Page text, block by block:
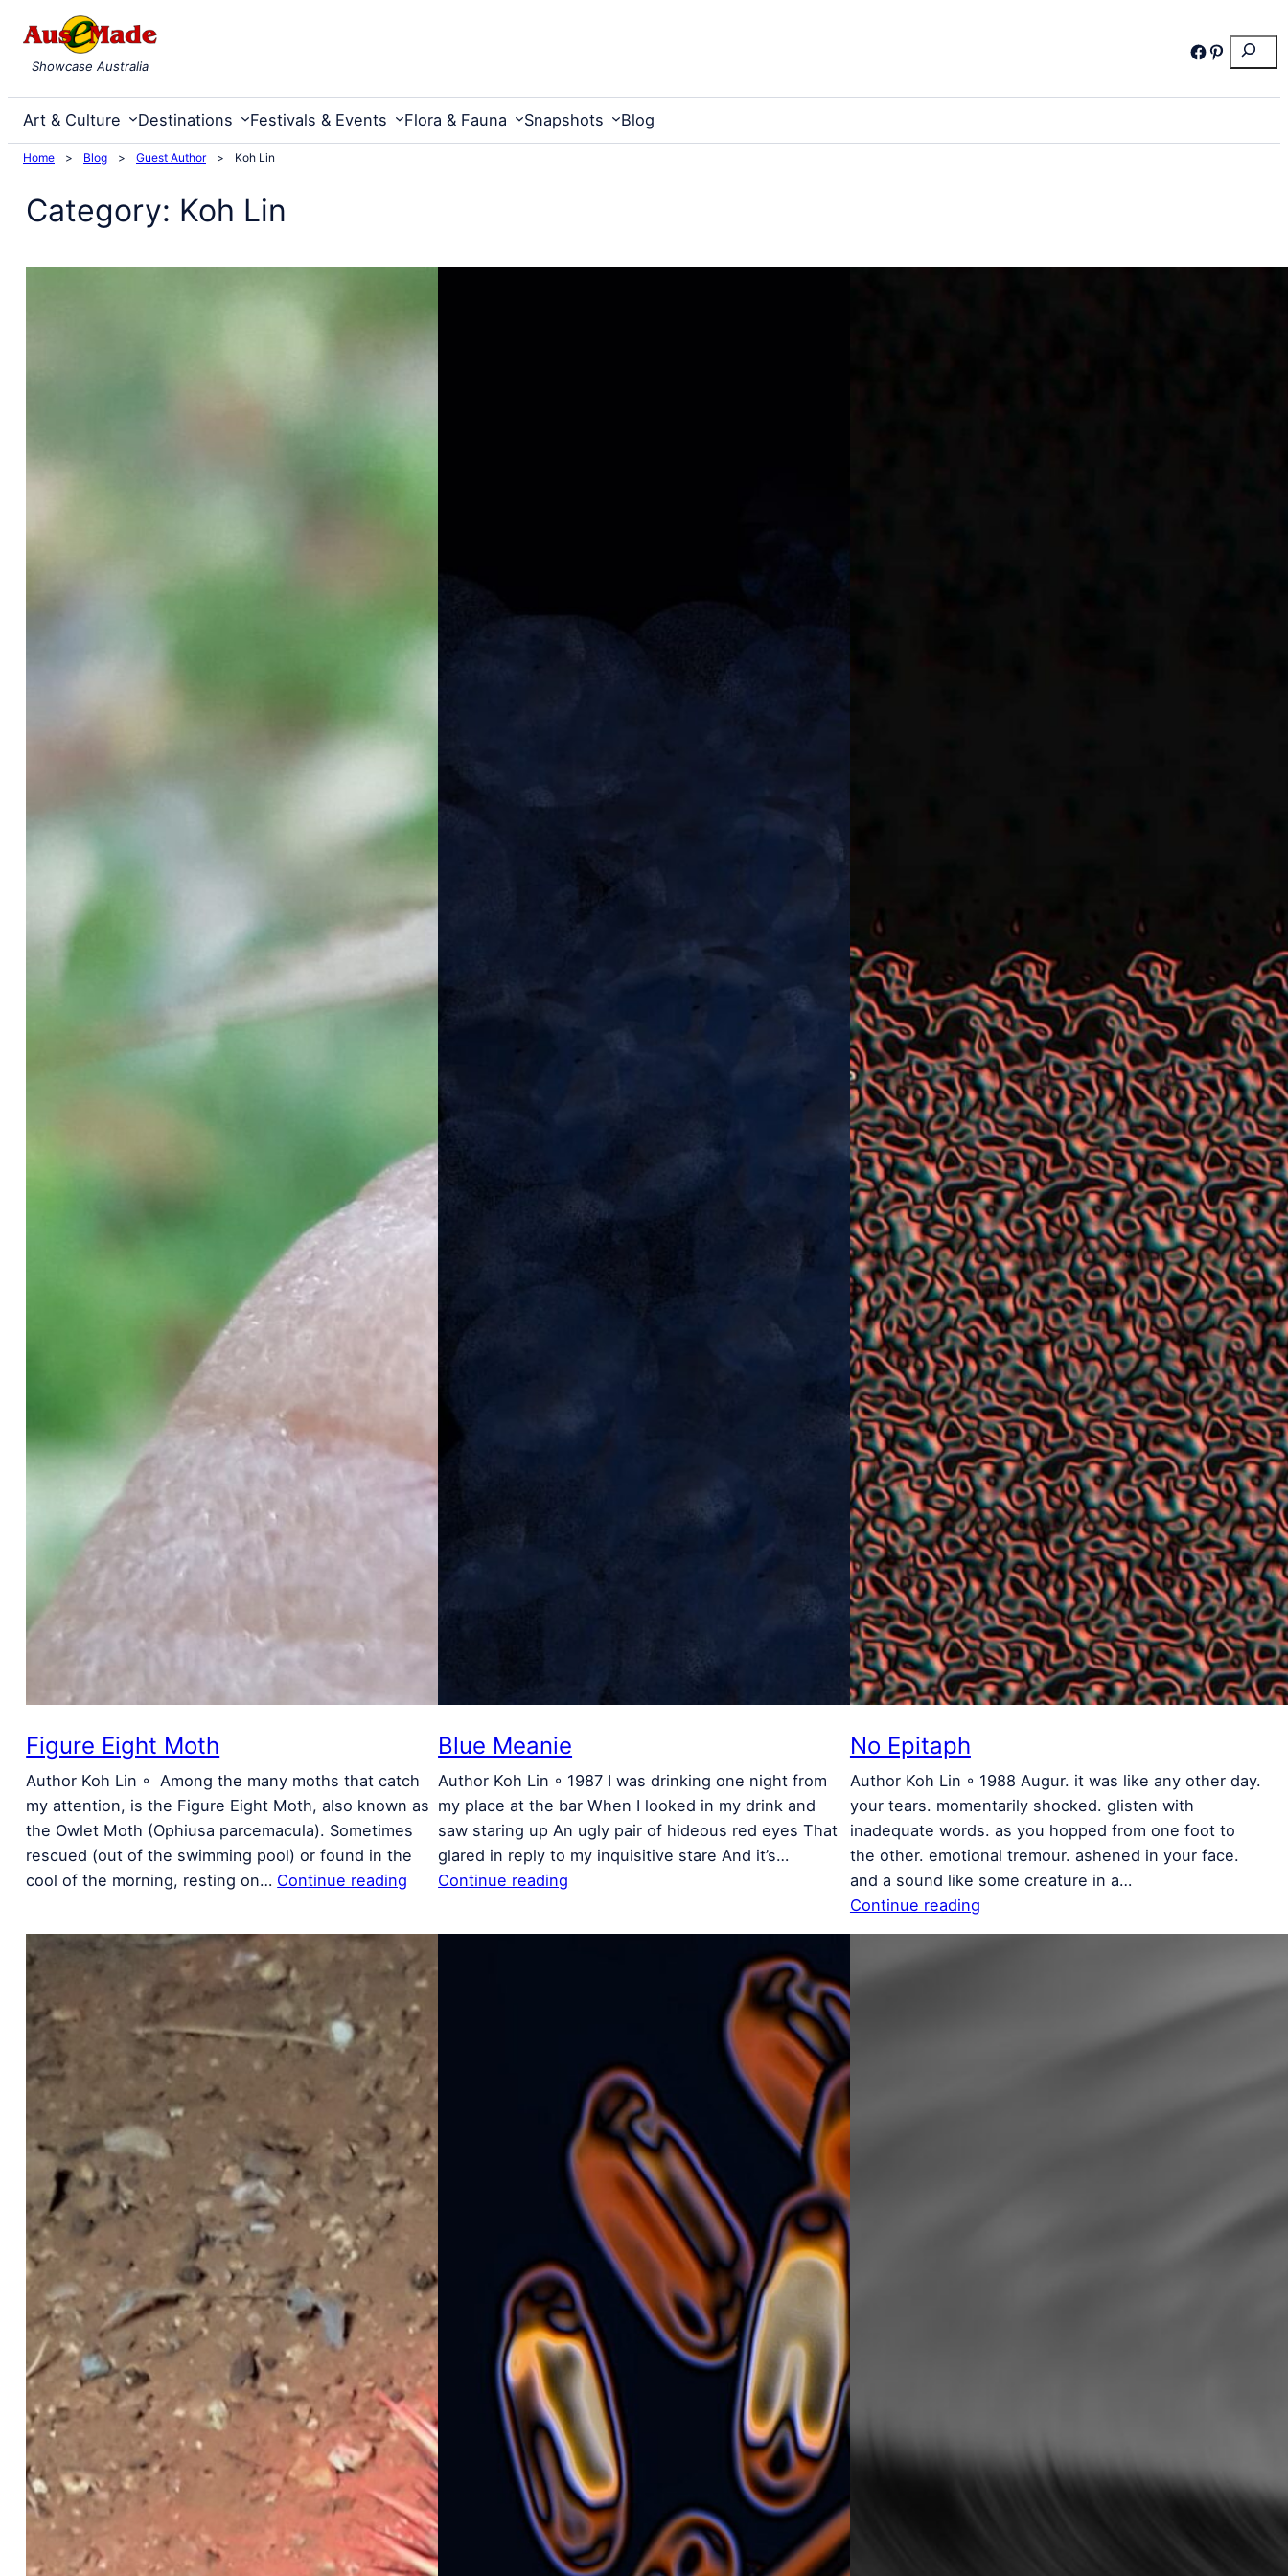
content
Search
Facebook
Pinterest
Showcase Australia
Art & Culture Destinations Festivals & Events Flora & Fauna Snapshots Blog
Home > Blog > Guest Author > Koh Lin
Category: Koh Lin
Figure Eight Moth
Author Koh Lin ◦ Among the many moths that catch
my attention, is the Figure Eight Moth, also known as
the Owlet Moth (Ophiusa parcemacula). Sometimes
rescued (out of the swimming pool) or found in the
cool of the morning, resting on… Continue reading
Blue Meanie
Author Koh Lin ◦ 1987 I was drinking one night from
my place at the bar When I looked in my drink and
saw staring up An ugly pair of hideous red eyes That
glared in reply to my inquisitive stare And it’s…
Continue reading
No Epitaph
Author Koh Lin ◦ 1988 Augur. it was like any other day.
your tears. momentarily shocked. glisten with
inadequate words. as you hopped from one foot to
the other. emotional tremour. ashened in your face.
and a sound like some creature in a…
Continue reading